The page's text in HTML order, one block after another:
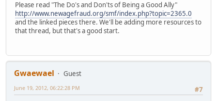
Please read "The Do's and Don'ts of Being a Good Ally"
http://www.newagefraud.org/smf/index.php?topic=2365.0
and the linked pieces there. We'll be adding more resources to
that thread, but that's a good start.
Gwaewael
Guest
#7
June 19, 2012, 06:22:28 PM